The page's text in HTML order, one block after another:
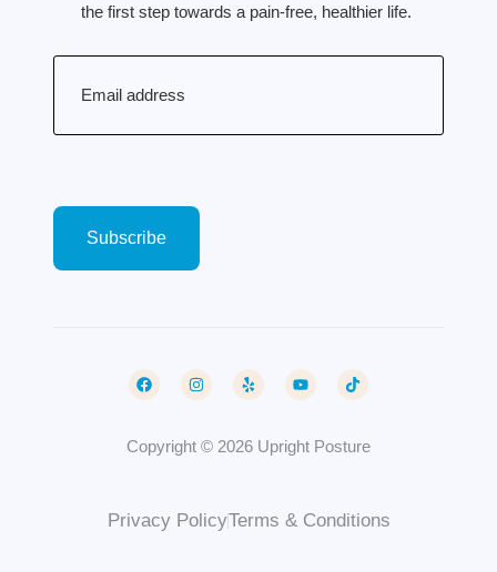
the first step towards a pain-free, healthier life.
Email(Required)
Copyright © 2026 Upright Posture
Privacy PolicyTerms & Conditions